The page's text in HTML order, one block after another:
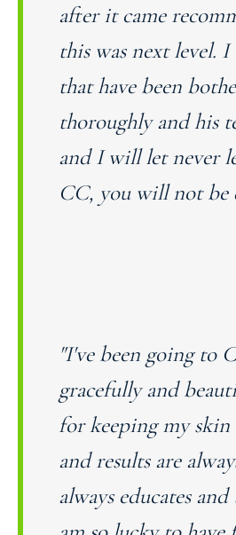
after it came
this was next level.
that have been
thoroughly and his
and I will let never
CC, you will not be
"I've been going to
gracefully and
for keeping my skin
and results are
always educates